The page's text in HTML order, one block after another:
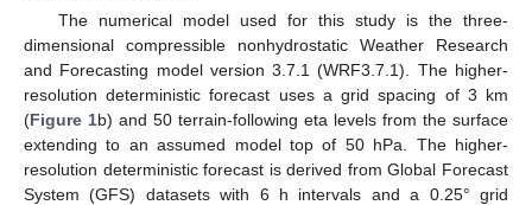
The numerical model used for this study is the three-
dimensional compressible nonhydrostatic Weather Research
and Forecasting model version 3.7.1 (WRF3.7.1). The higher-
resolution deterministic forecast uses a grid spacing of 3 km
(Figure 1b) and 50 terrain-following eta levels from the surface
extending to an assumed model top of 50 hPa. The higher-
resolution deterministic forecast is derived from Global Forecast
System (GFS) datasets with 6 h intervals and a 0.25° grid